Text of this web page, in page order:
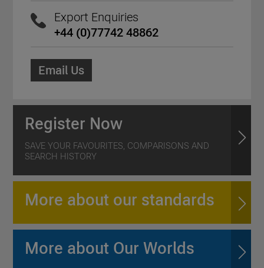
Export Enquiries
+44 (0)77742 48862
Email Us
Register Now
SAVE YOUR FAVOURITES, COMPARISONS AND
SEARCH HISTORY
More about our standards
More about Our Worlds